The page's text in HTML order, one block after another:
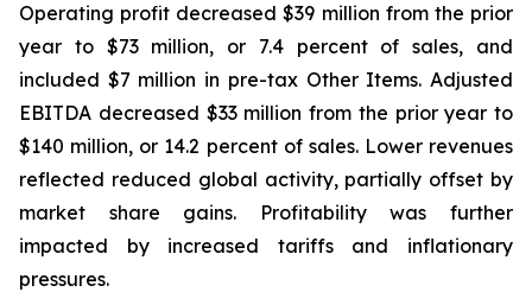
Operating profit decreased $39 million from the prior
year to $73 million, or 7.4 percent of sales, and
included $7 million in pre-tax Other Items. Adjusted
EBITDA decreased $33 million from the prior year to
$140 million, or 14.2 percent of sales. Lower revenues
reflected reduced global activity, partially offset by
market share gains. Profitability was further
impacted by increased tariffs and inflationary
pressures.